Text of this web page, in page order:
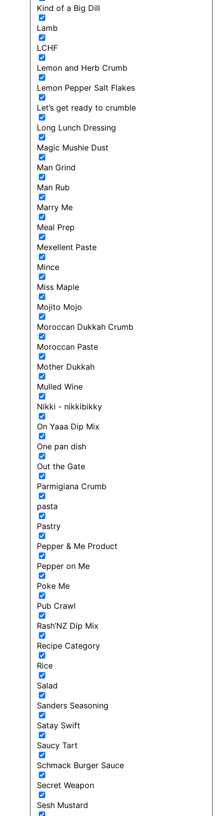
Kind of a Big Dill
Lamb
LCHF
Lemon and Herb Crumb
Lemon Pepper Salt Flakes
Let’s get ready to crumble
Long Lunch Dressing
Magic Mushie Dust
Man Grind
Man Rub
Marry Me
Meal Prep
Mexellent Paste
Mince
Miss Maple
Mojito Mojo
Moroccan Dukkah Crumb
Moroccan Paste
Mother Dukkah
Mulled Wine
Nikki - nikkibikky
On Yaaa Dip Mix
One pan dish
Out the Gate
Parmigiana Crumb
pasta
Pastry
Pepper & Me Product
Pepper on Me
Poke Me
Pub Crawl
Rash’NZ Dip Mix
Recipe Category
Rice
Salad
Sanders Seasoning
Satay Swift
Saucy Tart
Schmack Burger Sauce
Secret Weapon
Sesh Mustard